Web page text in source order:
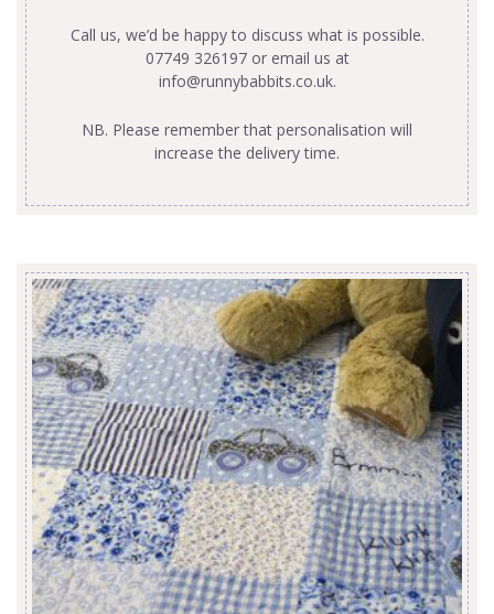
Call us, we’d be happy to discuss what is possible.
07749 326197 or email us at
info@runnybabbits.co.uk.
NB. Please remember that personalisation will
increase the delivery time.